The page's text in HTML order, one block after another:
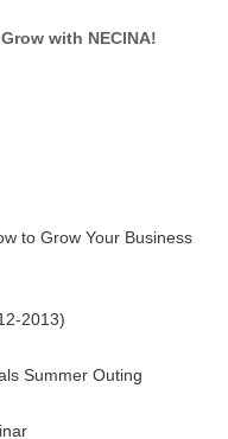
with NECINA!
to Grow Your Business
2013)
Summer Outing